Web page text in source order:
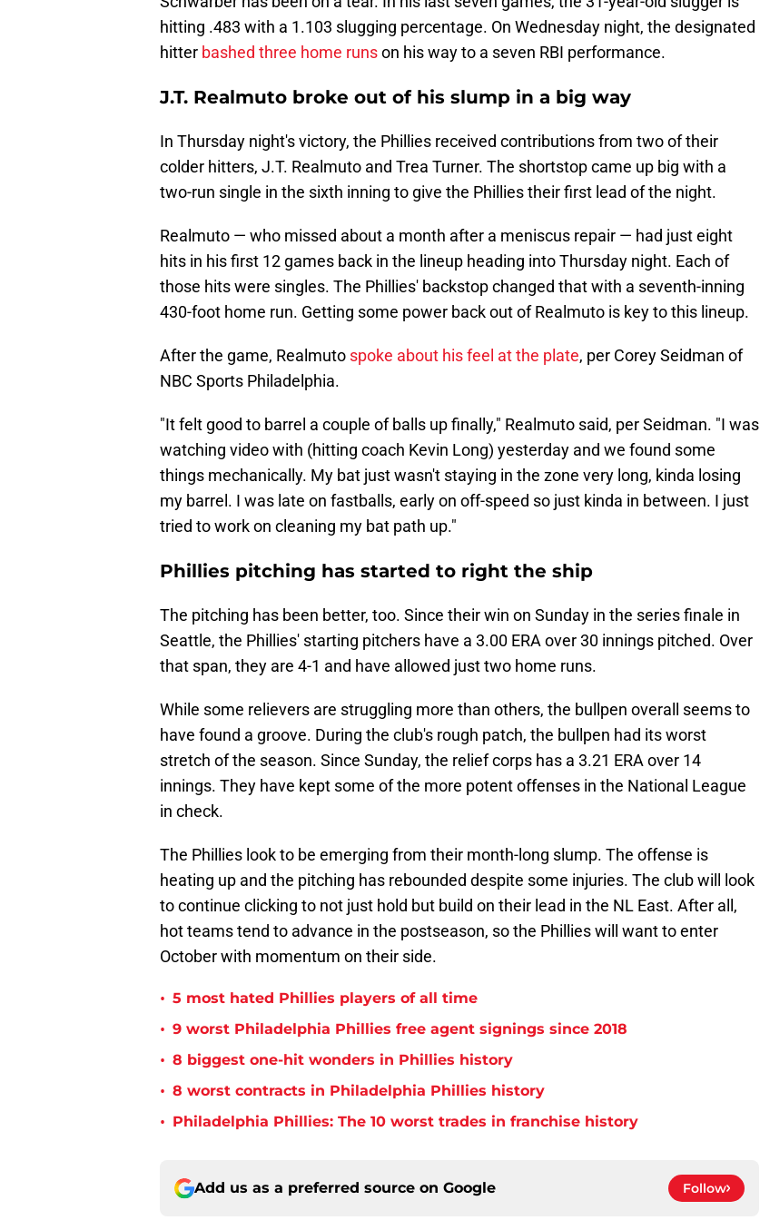
hitting .483 with a 1.103 slugging percentage. On Wednesday night, the designated
hitter bashed three home runson his way to a seven RBI performance.
J.T. Realmuto broke out of his slump in a big way
In Thursday night's victory, the Phillies received contributions from two of their
colder hitters, J.T. Realmuto and Trea Turner. The shortstop came up big with a
two-run single in the sixth inning to give the Phillies their first lead of the night.
Realmuto — who missed about a month after a meniscus repair — had just eight
hits in his first 12 games back in the lineup heading into Thursday night. Each of
those hits were singles. The Phillies' backstop changed that with a seventh-inning
430-foot home run. Getting some power back out of Realmuto is key to this lineup.
After the game, Realmuto spoke about his feel at the plate, per Corey Seidman of
NBC Sports Philadelphia.
"It felt good to barrel a couple of balls up finally," Realmuto said, per Seidman. "I was
watching video with (hitting coach Kevin Long) yesterday and we found some
things mechanically. My bat just wasn't staying in the zone very long, kinda losing
my barrel. I was late on fastballs, early on off-speed so just kinda in between. I just
tried to work on cleaning my bat path up."
Phillies pitching has started to right the ship
The pitching has been better, too. Since their win on Sunday in the series finale in
Seattle, the Phillies' starting pitchers have a 3.00 ERA over 30 innings pitched. Over
that span, they are 4-1 and have allowed just two home runs.
While some relievers are struggling more than others, the bullpen overall seems to
have found a groove. During the club's rough patch, the bullpen had its worst
stretch of the season. Since Sunday, the relief corps has a 3.21 ERA over 14
innings. They have kept some of the more potent offenses in the National League
in check.
The Phillies look to be emerging from their month-long slump. The offense is
heating up and the pitching has rebounded despite some injuries. The club will look
to continue clicking to not just hold but build on their lead in the NL East. After all,
hot teams tend to advance in the postseason, so the Phillies will want to enter
October with momentum on their side.
• 5 most hated Phillies players of all time
• 9 worst Philadelphia Phillies free agent signings since 2018
• 8 biggest one-hit wonders in Phillies history
• 8 worst contracts in Philadelphia Phillies history
• Philadelphia Phillies: The 10 worst trades in franchise history
Add us as a preferred source on Google Follow